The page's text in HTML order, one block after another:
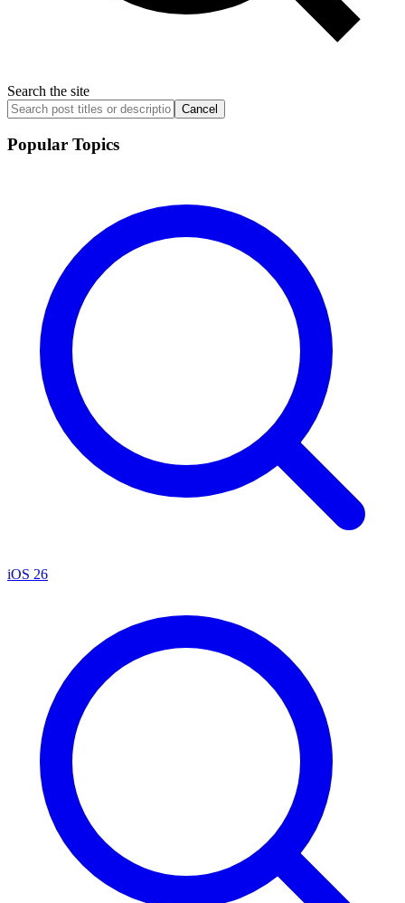
Search the site
Cancel
Popular Topics
iOS 26